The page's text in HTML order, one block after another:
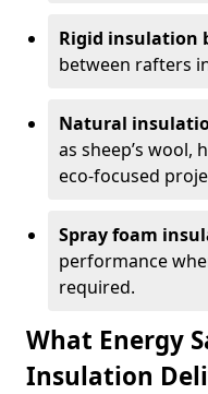
Rigid insulation
between rafters
Natural
as sheep’s wool,
eco-focused
Spray foam
performance
required.
What Energy
Insulation